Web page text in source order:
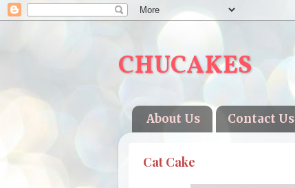
CHUCAKES
About Us Contact Us
Cat Cake